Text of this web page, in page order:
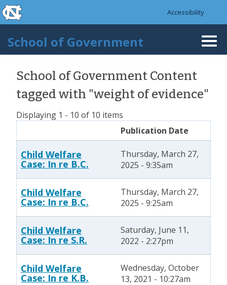
Skip to main content
skip to the end of the global utility bar
Accessibility
School of Government
School of Government Content
tagged with "weight of evidence"
Displaying 1 - 10 of 10 items
Publication Date
Child Welfare
Case: In re B.C.
Thursday, March 27,
2025 - 9:35am
Child Welfare
Case: In re B.C.
Thursday, March 27,
2025 - 9:25am
Child Welfare
Case: In re S.R.
Saturday, June 11,
2022 - 2:27pm
Child Welfare
Case: In re K.B.
Wednesday, October
13, 2021 - 10:27am